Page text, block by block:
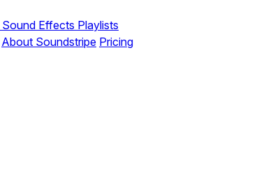
Sound Effects Playlists
About Soundstripe Pricing